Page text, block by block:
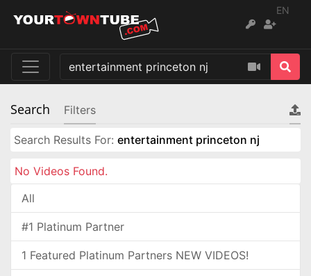
EN
Search Filters
Search Results For: entertainment princeton nj
No Videos Found.
All
#1 Platinum Partner
1 Featured Platinum Partners NEW VIDEOS!